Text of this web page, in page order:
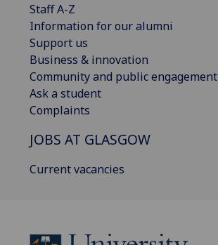
Staff A-Z
Information for our alumni
Support us
Business & innovation
Community and public engagement
Ask a student
Complaints
JOBS AT GLASGOW
Current vacancies